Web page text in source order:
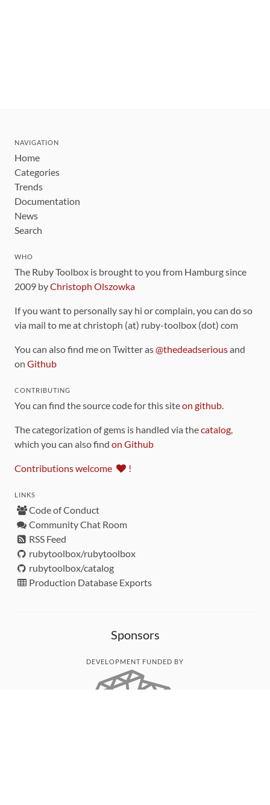
NAVIGATION
Home
Categories
Trends
Documentation
News
Search
WHO
The Ruby Toolbox is brought to you from Hamburg since
2009 byChristoph Olszowka
If you want to personally say hi or complain, you can do so
via mail to me at christoph (at) ruby-toolbox (dot) com
You can also find me on Twitter as@thedeadseriousand
on Github
CONTRIBUTING
You can find the source code for this siteon github.
The categorization of gems is handled via thecatalog,
which you can also find on Github
Contributions welcome !
LINKS
Code of Conduct
Community Chat Room
RSS Feed
rubytoolbox/rubytoolbox
rubytoolbox/catalog
Production Database Exports
Sponsors
DEVELOPMENT FUNDED BY